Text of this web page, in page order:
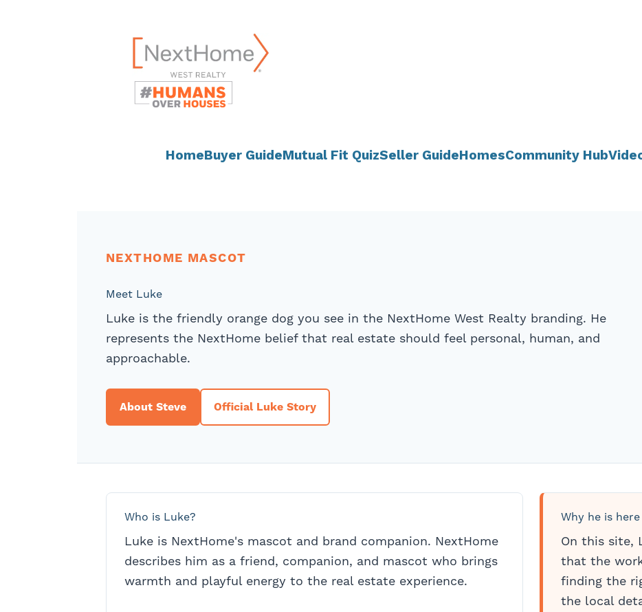
HomeBuyer GuideMutual Fit QuizSeller GuideHomesCommunity Hub
NEXTHOME MASCOT
Meet Luke
Luke is the friendly orange dog you see in the NextHome West Realty branding. He
represents the NextHome belief that real estate should feel personal, human, and
approachable.
About Steve Official Luke Story
Who is Luke?
Luke is NextHome's mascot and brand companion. NextHome
describes him as a friend, companion, and mascot who brings
warmth and playful energy to the real estate experience.
Why he is here
On this site,
that the
finding the
the local